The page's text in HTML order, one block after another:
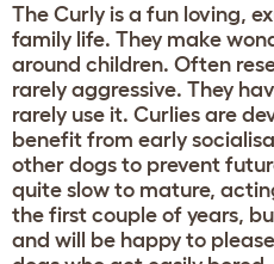
The Curly is a fun loving,
family life. They make
around children. Often
rarely aggressive. They
rarely use it. Curlies are
benefit from early
other dogs to prevent
quite slow to mature,
the first couple of years,
and will be happy to